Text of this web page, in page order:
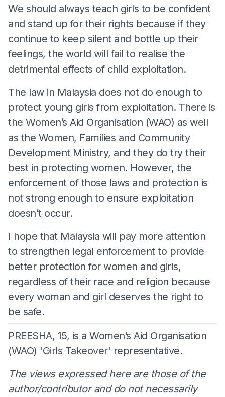
We should always teach girls to be confident
and stand up for their rights because if they
continue to keep silent and bottle up their
feelings, the world will fail to realise the
detrimental effects of child exploitation.
The law in Malaysia does not do enough to
protect young girls from exploitation. There is
the Women’s Aid Organisation (WAO) as well
as the Women, Families and Community
Development Ministry, and they do try their
best in protecting women. However, the
enforcement of those laws and protection is
not strong enough to ensure exploitation
doesn’t occur.
I hope that Malaysia will pay more attention
to strengthen legal enforcement to provide
better protection for women and girls,
regardless of their race and religion because
every woman and girl deserves the right to
be safe.
PREESHA, 15, is a Women’s Aid Organisation
(WAO) 'Girls Takeover' representative.
The views expressed here are those of the
author/contributor and do not necessarily